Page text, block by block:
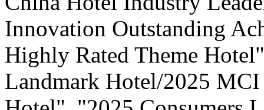
Innovation Outstanding
Highly Rated Theme
Landmark Hotel/2025